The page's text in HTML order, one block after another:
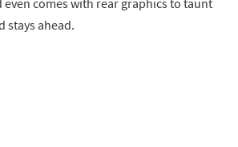
stays ahead.